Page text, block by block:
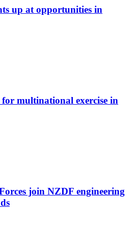
up at opportunities in
multinational exercise in
join NZDF engineering